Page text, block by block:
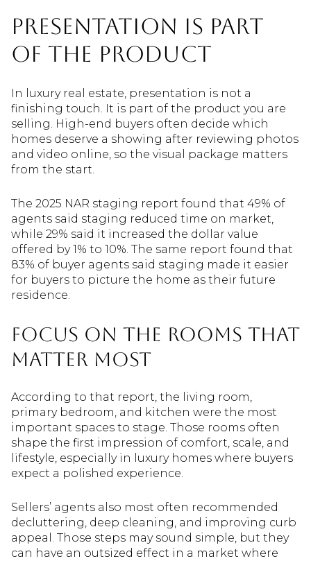
Presentation Is Part
of the Product
In luxury real estate, presentation is not a
finishing touch. It is part of the product you are
selling. High-end buyers often decide which
homes deserve a showing after reviewing photos
and video online, so the visual package matters
from the start.
The 2025 NAR staging report found that 49% of
agents said staging reduced time on market,
while 29% said it increased the dollar value
offered by 1% to 10%. The same report found that
83% of buyer agents said staging made it easier
for buyers to picture the home as their future
residence.
Focus on the Rooms That
Matter Most
According to that report, the living room,
primary bedroom, and kitchen were the most
important spaces to stage. Those rooms often
shape the first impression of comfort, scale, and
lifestyle, especially in luxury homes where buyers
expect a polished experience.
Sellers’ agents also most often recommended
decluttering, deep cleaning, and improving curb
appeal. Those steps may sound simple, but they
can have an outsized effect in a market where